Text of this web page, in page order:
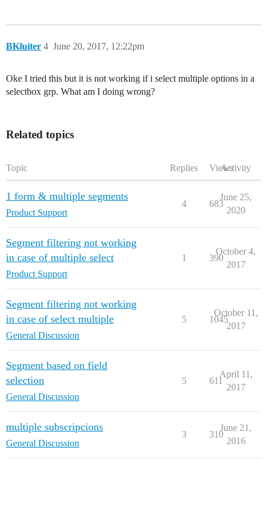
BKluiter June 20, 2017, 12:22pm
4
Oke I tried this but it is not working if i select multiple options in a
selectbox grp. What am I doing wrong?
Related topics
Topic Replies ViewsActivity
1 form & multiple segments
Product Support
4 683
June 25,
2020
Segment filtering not working
in case of multiple select
Product Support
1 390
October 4,
2017
Segment filtering not working
in case of select multiple
General Discussion
5 1045
October 11,
2017
Segment based on field
selection
General Discussion
5 611
April 11,
2017
multiple subscripcions
General Discussion
3 310
June 21,
2016